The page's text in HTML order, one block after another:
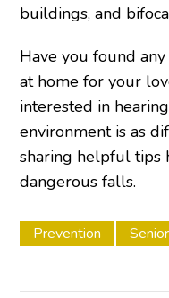
buildings, and
Have you found
at home for your
interested in
environment is as
sharing helpful tips
dangerous falls.
Prevention